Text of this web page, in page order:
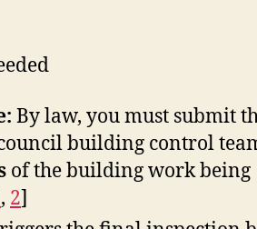
By law, you must submit
building control
of the building work being
, 2]